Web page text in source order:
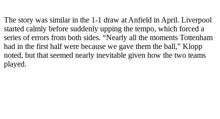
The story was similar in the 1-1 draw at Anfield in April. Liverpool
started calmly before suddenly upping the tempo, which forced a
series of errors from both sides. “Nearly all the moments Tottenham
had in the first half were because we gave them the ball,” Klopp
noted, but that seemed nearly inevitable given how the two teams
played.